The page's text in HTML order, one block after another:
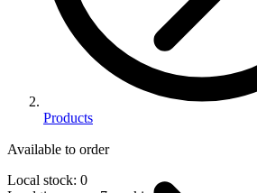
Products
Available to order
Local stock: 0